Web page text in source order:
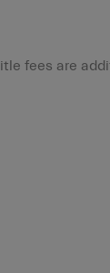
fees are